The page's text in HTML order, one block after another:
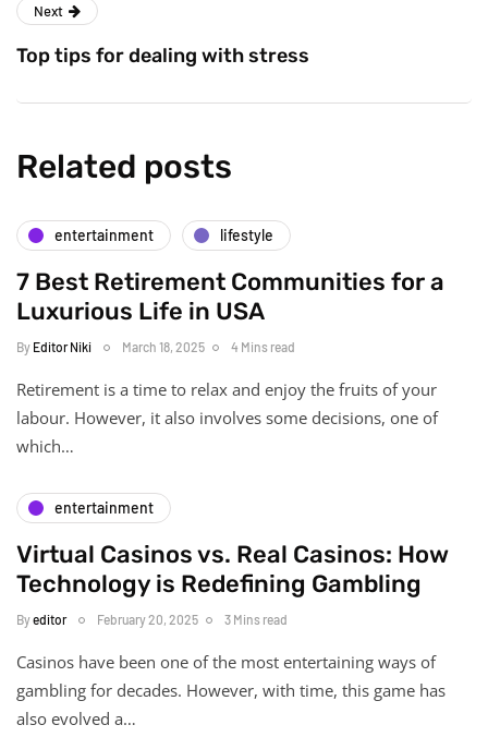
Next
Top tips for dealing with stress
Related posts
entertainment lifestyle
7 Best Retirement Communities for a
Luxurious Life in USA
By Editor Niki March 18, 2025 4 Mins read
Retirement is a time to relax and enjoy the fruits of your
labour. However, it also involves some decisions, one of
which…
entertainment
Virtual Casinos vs. Real Casinos: How
Technology is Redefining Gambling
Byeditor February 20, 2025 3 Mins read
Casinos have been one of the most entertaining ways of
gambling for decades. However, with time, this game has
also evolved a…